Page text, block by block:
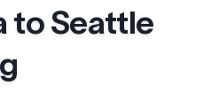
to Seattle